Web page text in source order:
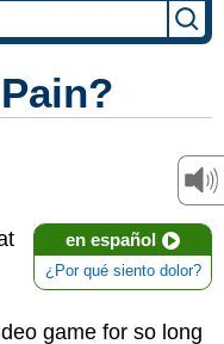
en español
¿Por qué siento dolor?
game for so long